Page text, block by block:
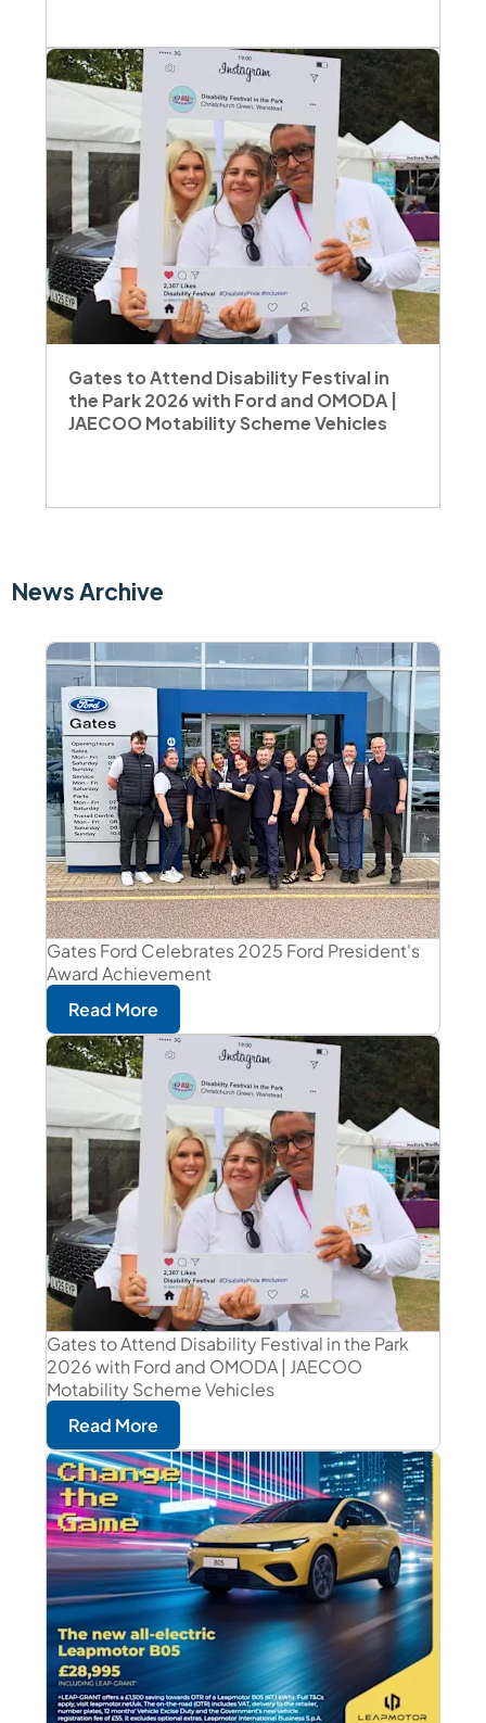
Gates to Attend Disability Festival in
the Park 2026 with Ford and OMODA |
JAECOO Motability Scheme Vehicles
News Archive
Gates Ford Celebrates 2025 Ford President's
Award Achievement
Read More
Gates to Attend Disability Festival in the Park
2026 with Ford and OMODA | JAECOO
Motability Scheme Vehicles
Read More